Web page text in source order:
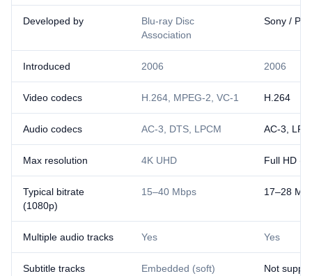
Developed by
Blu-ray Disc
Association
Sony /
Introduced 2006 2006
Video codecs H.264, MPEG-2, VC-1 H.264
Audio codecs AC-3, DTS, LPCM AC-3,
Max resolution 4K UHD Full HD
Typical bitrate
(1080p)
15–40 Mbps 17–28
Multiple audio tracks Yes Yes
Subtitle tracks
Embedded (soft)
Not